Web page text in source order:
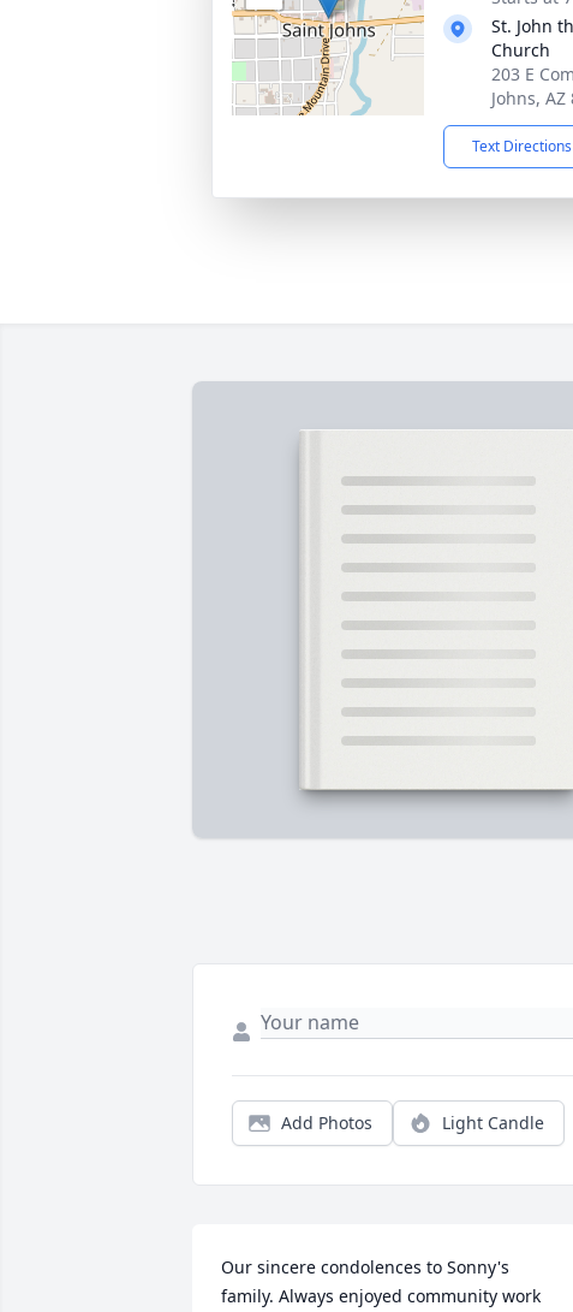
St. John
Church
203 E
Johns, AZ
Text Directions
Add Photos Light Candle
Our sincere condolences to Sonny's
family. Always enjoyed community work